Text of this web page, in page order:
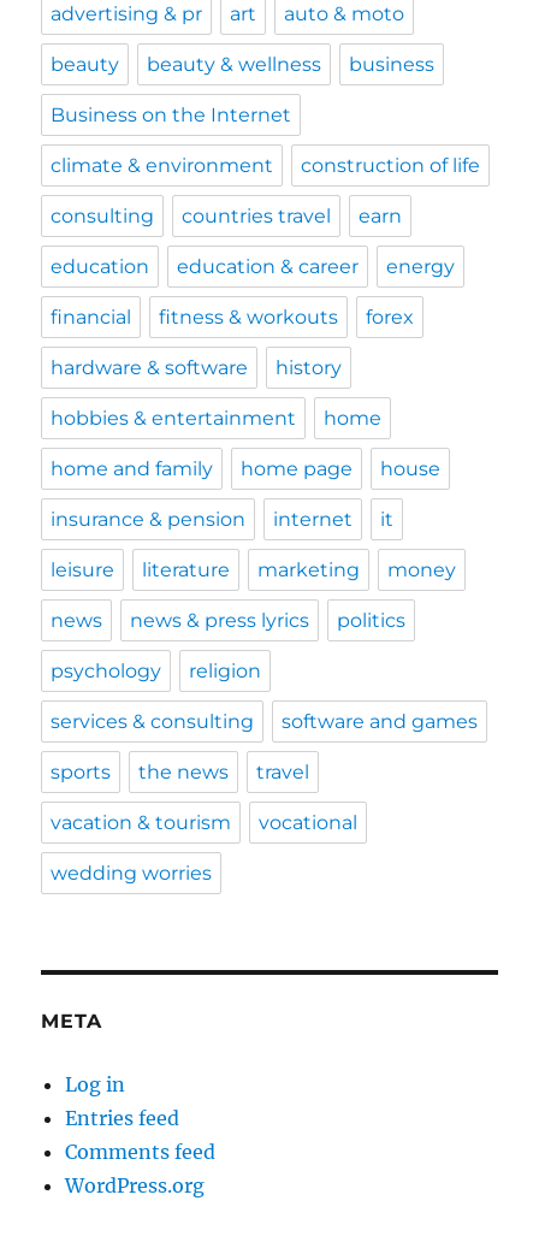
advertising & pr art auto & moto
beauty beauty & wellness business
Business on the Internet
climate & environment construction of life
consulting countries travel earn
education education & career energy
financial fitness & workouts forex
hardware & software history
hobbies & entertainment home
home and family home page house
insurance & pension internet it
leisure literature marketing money
news news & press lyrics politics
psychology religion
services & consulting software and games
sports the news travel
vacation & tourism vocational
wedding worries
META
Log in
Entries feed
Comments feed
WordPress.org